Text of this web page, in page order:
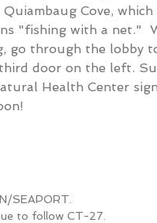
Cove, which
"fishing with a net."
go through the lobby
door on the left.
Health Center
SEAPORT.
to follow CT-27.